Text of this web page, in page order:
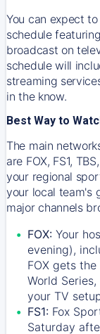
You can expect
schedule
broadcast on
schedule will
streaming
in the know.
Best Way to
The main
are FOX, FS1,
your regional
your local team's
major channels
FOX: Your
evening),
FOX gets
World
your TV
FS1: Fox
Saturday